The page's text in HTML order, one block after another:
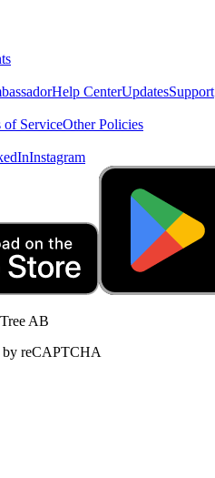
Help CenterUpdatesSupport
of ServiceOther Policies
Instagram
AB
by reCAPTCHA